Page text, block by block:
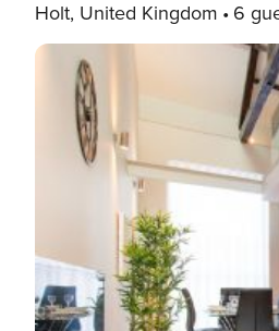
Holt, United Kingdom 6